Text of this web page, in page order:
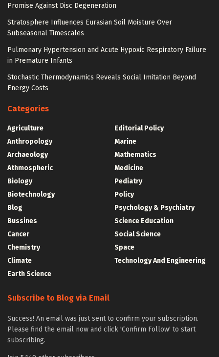
Promise Against Disc Degeneration
Stratosphere Influences Eurasian Soil Moisture Over
Subseasonal Timescales
Pulmonary Hypertension and Acute Hypoxic Respiratory Failure
in Premature Infants
Stochastic Thermodynamics Reveals Social Imitation Beyond
Energy Costs
Categories
Agriculture
Anthropology
Archaeology
Athmospheric
Biology
Biotechnology
Blog
Bussines
Cancer
Chemistry
Climate
Earth Science
Editorial Policy
Marine
Mathematics
Medicine
Pediatry
Policy
Psychology & Psychiatry
Science Education
Social Science
Space
Technology And Engineering
Subscribe to Blog via Email
Success! An email was just sent to confirm your subscription.
Please find the email now and click 'Confirm Follow' to start
subscribing.